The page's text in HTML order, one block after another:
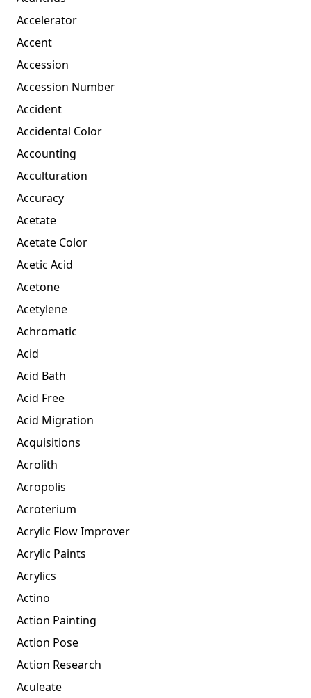
Accelerator
Accent
Accession
Accession Number
Accident
Accidental Color
Accounting
Acculturation
Accuracy
Acetate
Acetate Color
Acetic Acid
Acetone
Acetylene
Achromatic
Acid
Acid Bath
Acid Free
Acid Migration
Acquisitions
Acrolith
Acropolis
Acroterium
Acrylic Flow Improver
Acrylic Paints
Acrylics
Actino
Action Painting
Action Pose
Action Research
Aculeate